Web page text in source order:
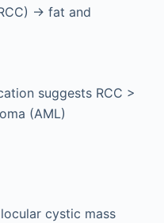
→ fat and
suggests RCC >
(AML)
cystic mass